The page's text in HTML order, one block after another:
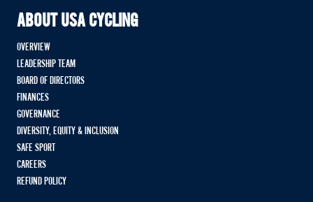
ABOUT USA CYCLING
OVERVIEW
LEADERSHIP TEAM
BOARD OF DIRECTORS
FINANCES
GOVERNANCE
DIVERSITY, EQUITY & INCLUSION
SAFE SPORT
CAREERS
REFUND POLICY